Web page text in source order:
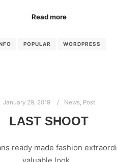
Read more
POPULAR WORDPRESS
January 29, 2019 News, Post
LAST SHOOT
ready made fashion